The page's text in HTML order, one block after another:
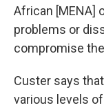
African [MENA]
problems or
compromise
Custer says
various levels